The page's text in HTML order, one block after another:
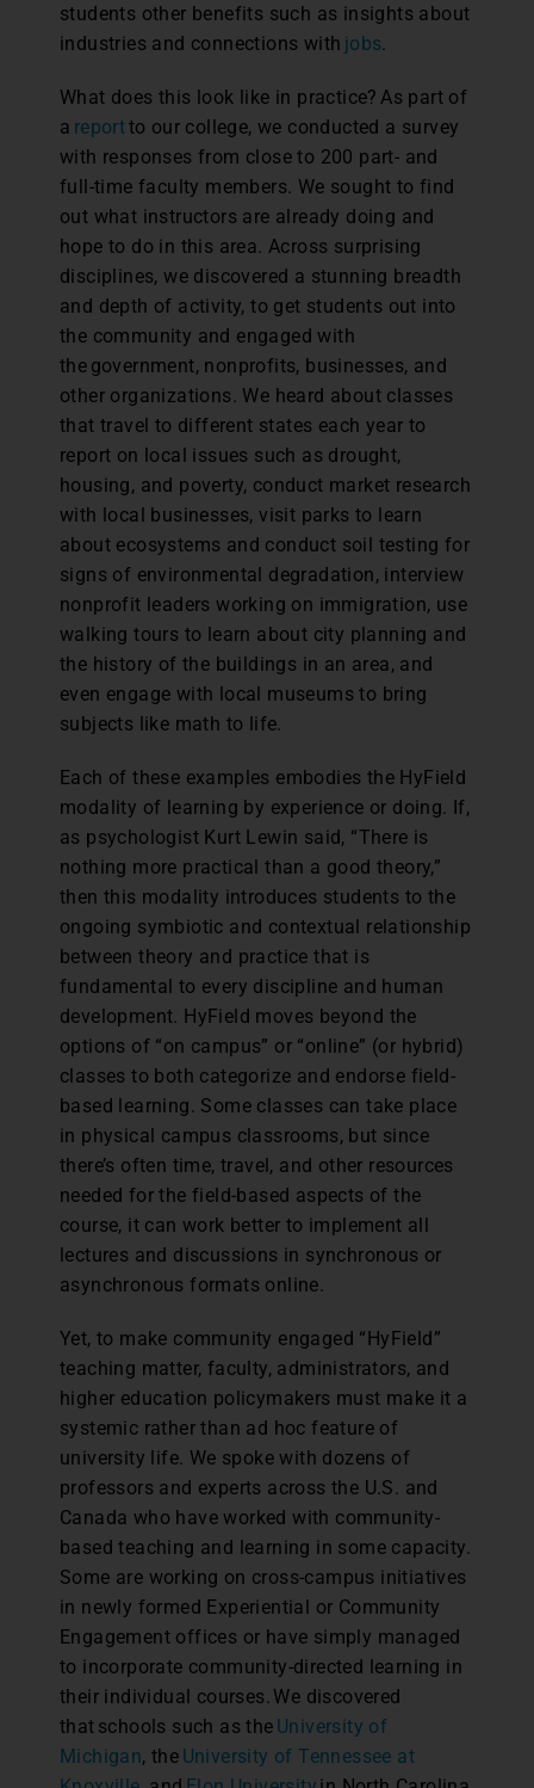
students other benefits such as insights about
industries and connections with jobs.
What does this look like in practice? As part of
a reportto our college, we conducted a survey
with responses from close to 200 part- and
full-time faculty members. We sought to find
out what instructors are already doing and
hope to do in this area. Across surprising
disciplines, we discovered a stunning breadth
and depth of activity, to get students out into
the community and engaged with
the government, nonprofits, businesses, and
other organizations. We heard about classes
that travel to different states each year to
report on local issues such as drought,
housing, and poverty, conduct market research
with local businesses, visit parks to learn
about ecosystems and conduct soil testing for
signs of environmental degradation, interview
nonprofit leaders working on immigration, use
walking tours to learn about city planning and
the history of the buildings in an area, and
even engage with local museums to bring
subjects like math to life.
Each of these examples embodies the HyField
modality of learning by experience or doing. If,
as psychologist Kurt Lewin said, “There is
nothing more practical than a good theory,”
then this modality introduces students to the
ongoing symbiotic and contextual relationship
between theory and practice that is
fundamental to every discipline and human
development. HyField moves beyond the
options of “on campus” or “online” (or hybrid)
classes to both categorize and endorse field-
based learning. Some classes can take place
in physical campus classrooms, but since
there’s often time, travel, and other resources
needed for the field-based aspects of the
course, it can work better to implement all
lectures and discussions in synchronous or
asynchronous formats online.
Yet, to make community engaged “HyField”
teaching matter, faculty, administrators, and
higher education policymakers must make it a
systemic rather than ad hoc feature of
university life. We spoke with dozens of
professors and experts across the U.S. and
Canada who have worked with community-
based teaching and learning in some capacity.
Some are working on cross-campus initiatives
in newly formed Experiential or Community
Engagement offices or have simply managed
to incorporate community-directed learning in
their individual courses. We discovered
that schools such as the University of
Michigan, the University of Tennessee at